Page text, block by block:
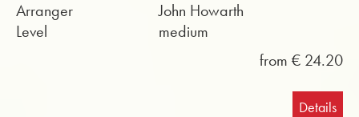
Arranger
John Howarth
Level
medium
from € 24.20
Details